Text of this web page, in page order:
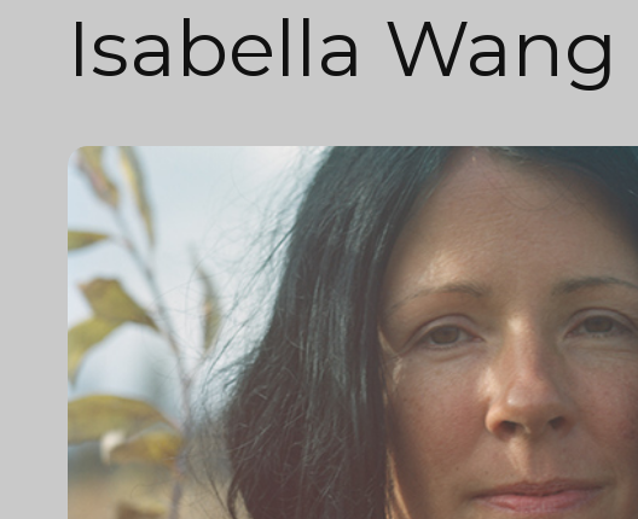
Isabella Wang